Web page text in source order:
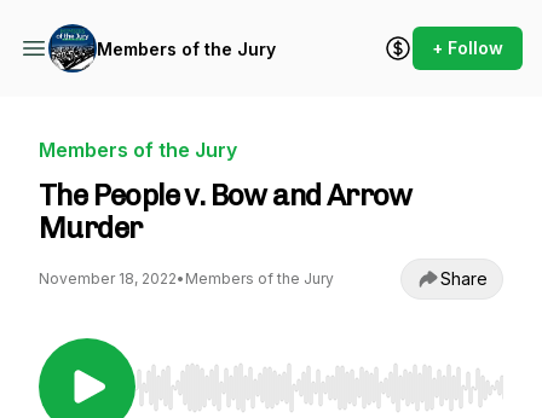
Members of the Jury + Follow
Members of the Jury
The People v. Bow and Arrow
Murder
November 18, 2022• Members of the Jury Share
Use Left/Right to seek, Home/End to jump to